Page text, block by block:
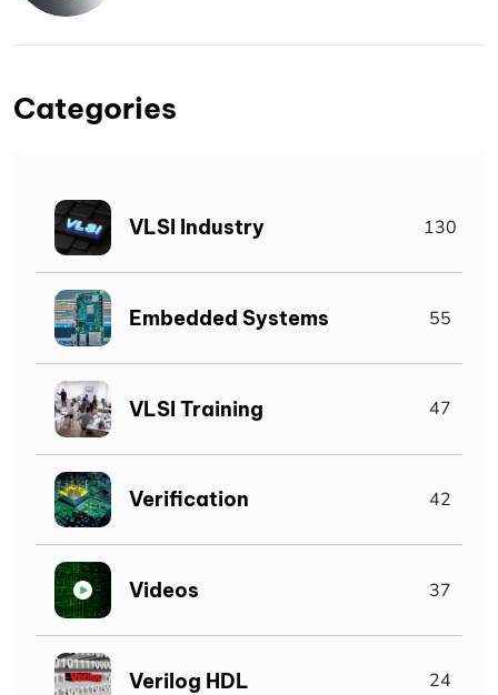
Categories
VLSI Industry 130
Embedded Systems 55
VLSI Training 47
Verification 42
Videos 37
Verilog HDL 24